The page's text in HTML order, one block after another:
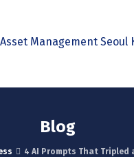
Blog
4 AI Prompts That Tripled